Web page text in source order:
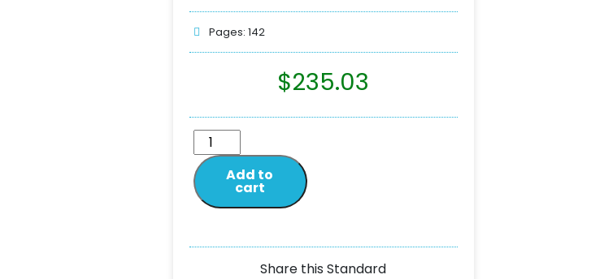
Pages: 142
$235.03
Add to
cart
Share this Standard